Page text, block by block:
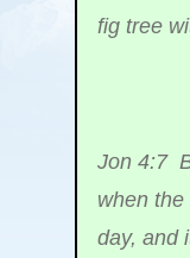
fig tree
Jon 4:7
when
day, and